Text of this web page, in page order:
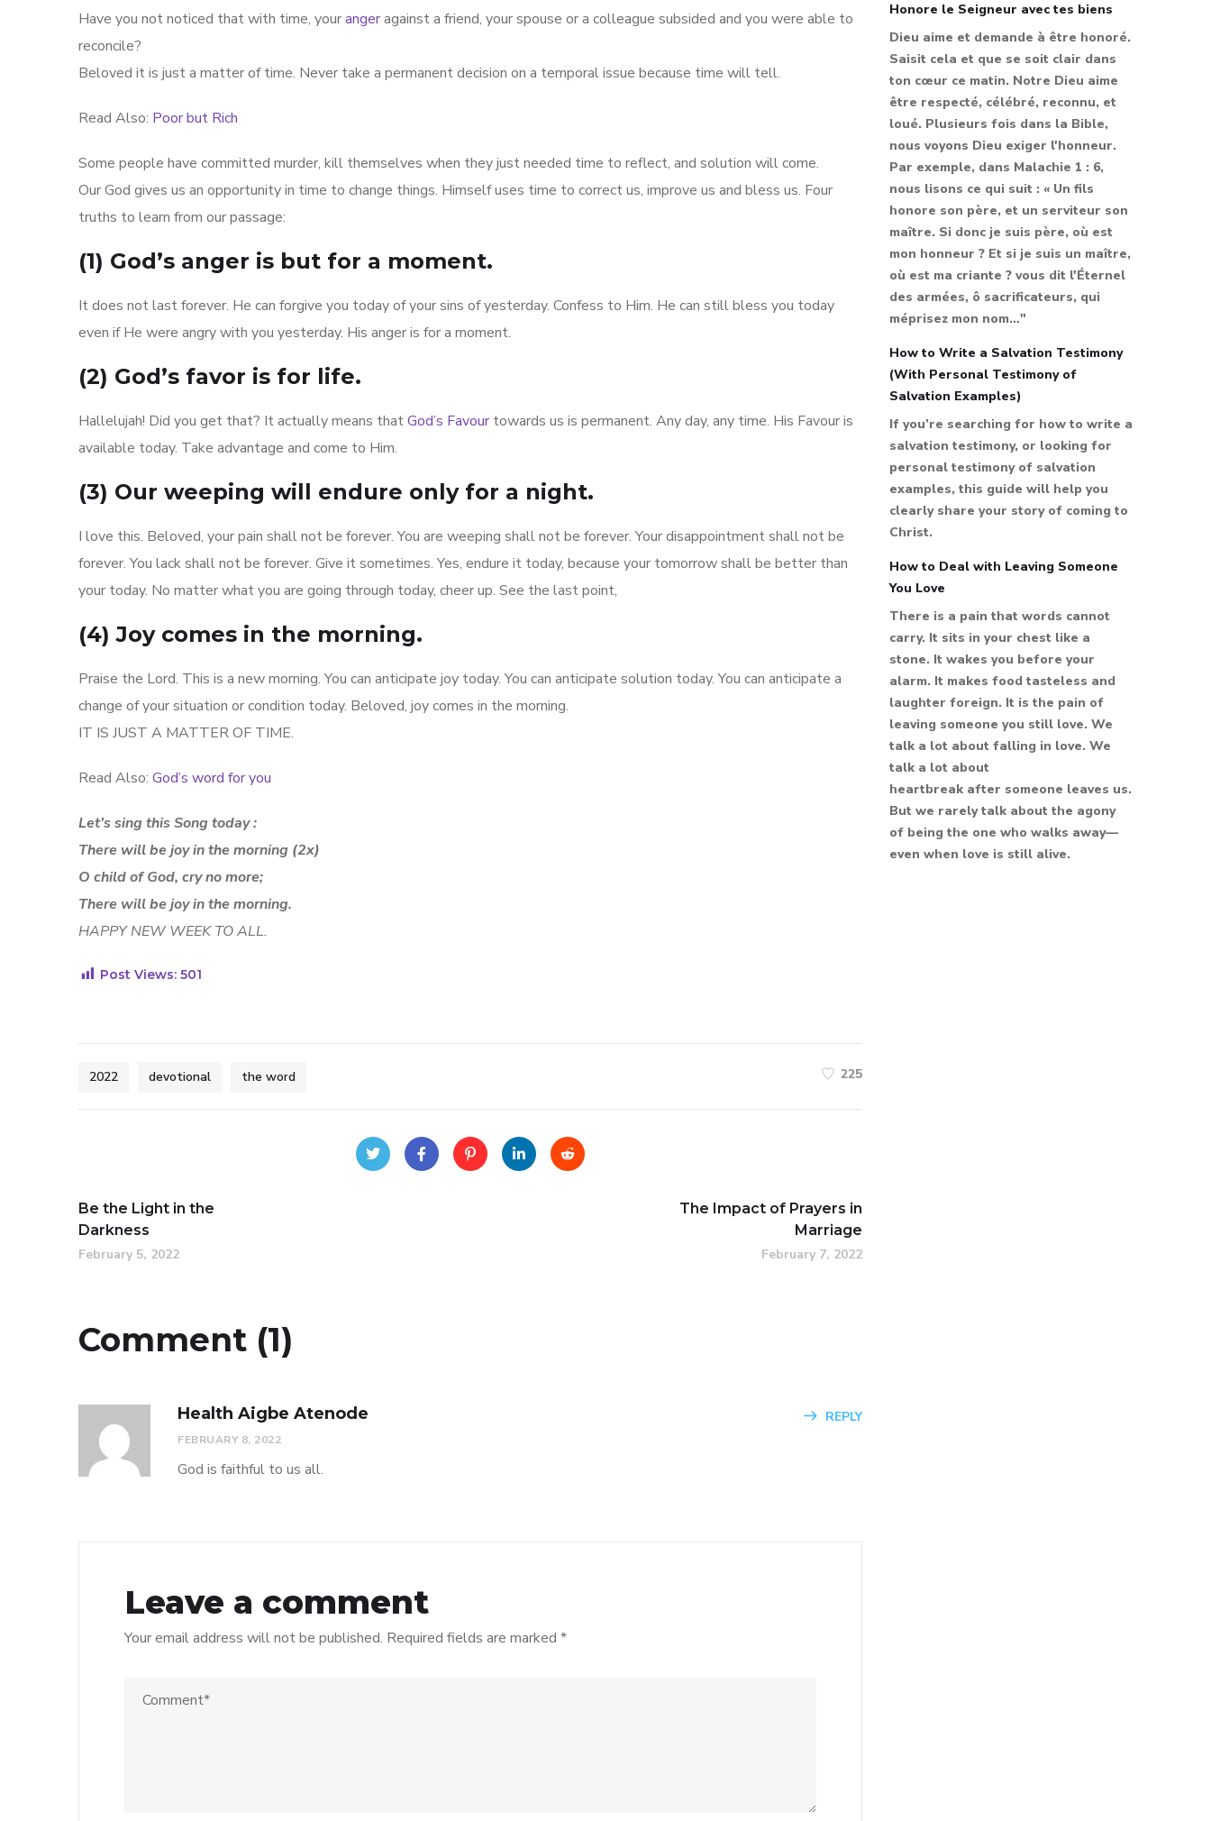
Have you not noticed that with time, yourangeragainst a friend, your spouse or a colleague subsided and you were able to
reconcile?
Beloved it is just a matter of time. Never take a permanent decision on a temporal issue because time will tell.
Read Also: Poor but Rich
Some people have committed murder, kill themselves when they just needed time to reflect, and solution will come.
Our God gives us an opportunity in time to change things. Himself uses time to correct us, improve us and bless us. Four
truths to learn from our passage:
(1) God’s anger is but for a moment.
It does not last forever. He can forgive you today of your sins of yesterday. Confess to Him. He can still bless you today
even if He were angry with you yesterday. His anger is for a moment.
(2) God’s favor is for life.
Hallelujah! Did you get that? It actually means thatGod’s Favour towards us is permanent. Any day, any time. His Favour is
available today. Take advantage and come to Him.
(3) Our weeping will endure only for a night.
I love this. Beloved, your pain shall not be forever. You are weeping shall not be forever. Your disappointment shall not be
forever. You lack shall not be forever. Give it sometimes. Yes, endure it today, because your tomorrow shall be better than
your today. No matter what you are going through today, cheer up. See the last point,
(4) Joy comes in the morning.
Praise the Lord. This is a new morning. You can anticipate joy today. You can anticipate solution today. You can anticipate a
change of your situation or condition today. Beloved, joy comes in the morning.
IT IS JUST A MATTER OF TIME.
Read Also: God’s word for you
Let’s sing this Song today :
There will be joy in the morning (2x)
O child of God, cry no more;
There will be joy in the morning.
HAPPY NEW WEEK TO ALL.
Post Views: 501
2022 devotional the word 225
Be the Light in the
Darkness
February 5, 2022
The Impact of Prayers in
Marriage
February 7, 2022
Comment (1)
Health Aigbe Atenode
FEBRUARY 8, 2022
REPLY
God is faithful to us all.
Leave a comment
Your email address will not be published. Required fields are marked *
Honore le Seigneur avec tes biens
Dieu aime et demande à être honoré.
Saisit cela et que se soit clair dans
ton cœur ce matin. Notre Dieu aime
être respecté, célébré, reconnu, et
loué. Plusieurs fois dans la Bible,
nous voyons Dieu exiger l'honneur.
Par exemple, dans Malachie 1 : 6,
nous lisons ce qui suit : « Un fils
honore son père, et un serviteur son
maître. Si donc je suis père, où est
mon honneur ? Et si je suis un maître,
où est ma criante ? vous dit l'Éternel
des armées, ô sacrificateurs, qui
méprisez mon nom…"
How to Write a Salvation Testimony
(With Personal Testimony of
Salvation Examples)
If you’re searching for how to write a
salvation testimony, or looking for
personal testimony of salvation
examples, this guide will help you
clearly share your story of coming to
Christ.
How to Deal with Leaving Someone
You Love
There is a pain that words cannot
carry. It sits in your chest like a
stone. It wakes you before your
alarm. It makes food tasteless and
laughter foreign. It is the pain of
leaving someone you still love. We
talk a lot about falling in love. We
talk a lot about
heartbreak after someone leaves us.
But we rarely talk about the agony
of being the one who walks away—
even when love is still alive.